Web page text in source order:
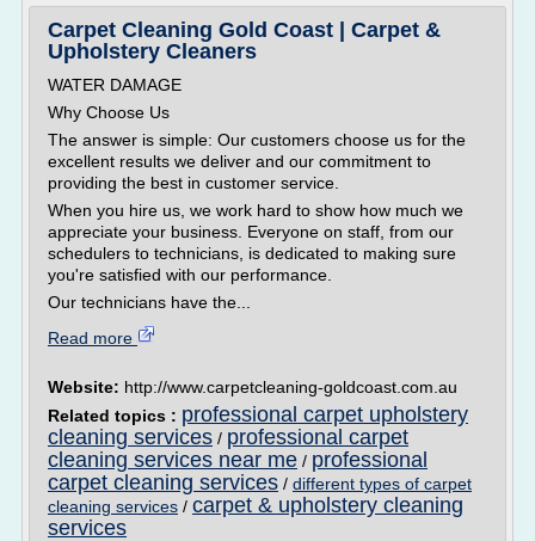
Carpet Cleaning Gold Coast | Carpet &
Upholstery Cleaners
WATER DAMAGE
Why Choose Us
The answer is simple: Our customers choose us for the
excellent results we deliver and our commitment to
providing the best in customer service.
When you hire us, we work hard to show how much we
appreciate your business. Everyone on staff, from our
schedulers to technicians, is dedicated to making sure
you're satisfied with our performance.
Our technicians have the...
Read more
Website: http://www.carpetcleaning-goldcoast.com.au
Related topics : professional carpet upholstery
cleaning services / professional carpet
cleaning services near me / professional
carpet cleaning services / different types of carpet
cleaning services / carpet & upholstery cleaning
services